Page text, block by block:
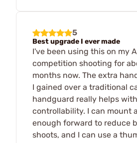
5
Best upgrade I ever made
I've been using this on my
competition shooting for
months now. The extra
I gained over a traditional
handguard really helps with
controllability. I can mount
enough forward to reduce
shoots, and I can use a